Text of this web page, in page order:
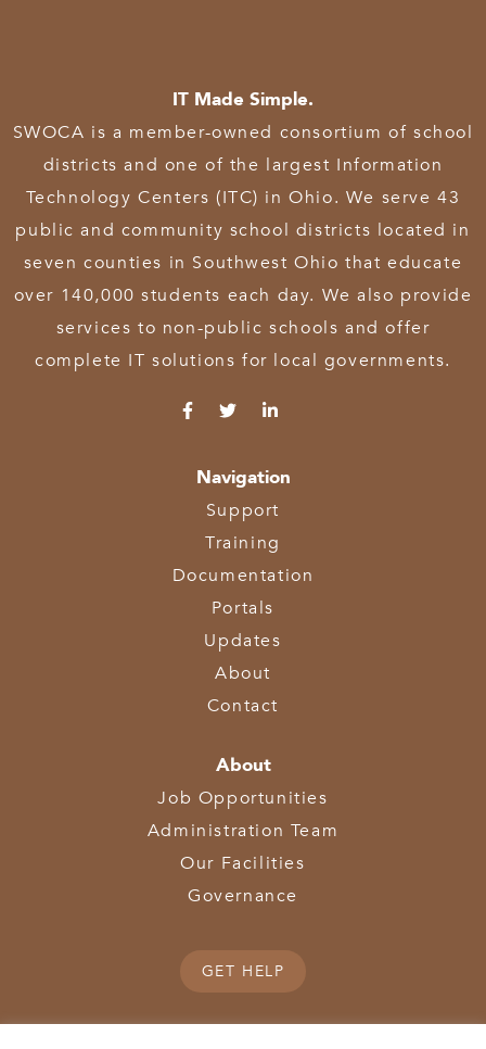
IT Made Simple.
SWOCA is a member-owned consortium of school
districts and one of the largest Information
Technology Centers (ITC) in Ohio. We serve 43
public and community school districts located in
seven counties in Southwest Ohio that educate
over 140,000 students each day. We also provide
services to non-public schools and offer
complete IT solutions for local governments.
Navigation
Support
Training
Documentation
Portals
Updates
About
Contact
About
Job Opportunities
Administration Team
Our Facilities
Governance
GET HELP